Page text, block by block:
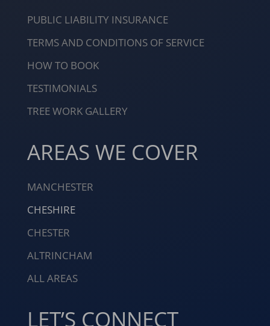
PUBLIC LIABILITY INSURANCE
TERMS AND CONDITIONS OF SERVICE
HOW TO BOOK
TESTIMONIALS
TREE WORK GALLERY
AREAS WE COVER
MANCHESTER
CHESHIRE
CHESTER
ALTRINCHAM
ALL AREAS
LET’S CONNECT